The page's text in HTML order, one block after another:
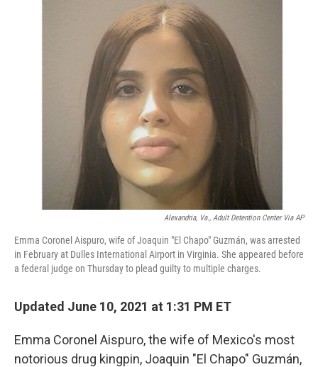
e
b
o
e
r
Alexandria, Va., Adult Detention Center Via AP
Emma Coronel Aispuro, wife of Joaquin "El Chapo" Guzmán, was arrested
in February at Dulles International Airport in Virginia. She appeared before
a federal judge on Thursday to plead guilty to multiple charges.
Updated June 10, 2021 at 1:31 PM ET
Emma Coronel Aispuro, the wife of Mexico's most
notorious drug kingpin, Joaquin "El Chapo" Guzmán,